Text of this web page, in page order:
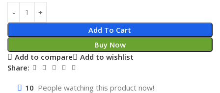
Add To Cart
Buy Now
Add to compare
Add to wishlist
Share:
10 People watching this product now!